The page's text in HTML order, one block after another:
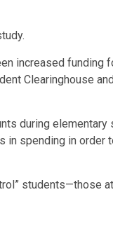
increased funding
Clearinghouse
during elementary
in spending in
students—those